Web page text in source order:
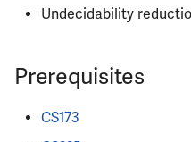
ECE402
ECE407
ECE408
Undecidability
Prerequisites
CS173